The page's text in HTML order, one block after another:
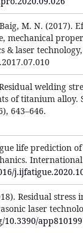
M. N. (2017).
mechanical
& laser
welding
of titanium alloy.
643–646.
life prediction
Residual stress
laser